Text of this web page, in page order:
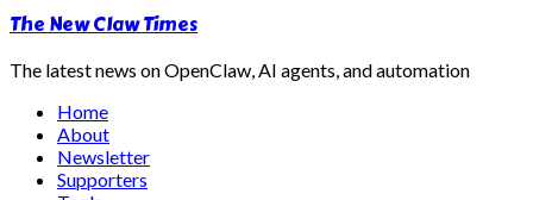
The New Claw Times
The latest news on OpenClaw, AI agents, and automation
Home
About
Newsletter
Supporters